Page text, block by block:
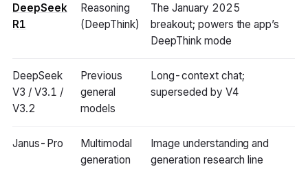
DeepSeek
R1
Reasoning
(DeepThink)
The January 2025
breakout; powers the app’s
DeepThink mode
DeepSeek
V3 / V3.1 /
V3.2
Previous
general
models
Long-context chat;
superseded by V4
Janus-Pro
Multimodal
generation
Image understanding and
generation research line